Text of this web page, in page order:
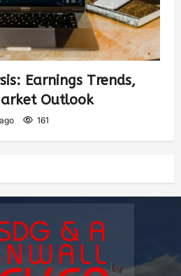
Earnings Trends,
Outlook
161